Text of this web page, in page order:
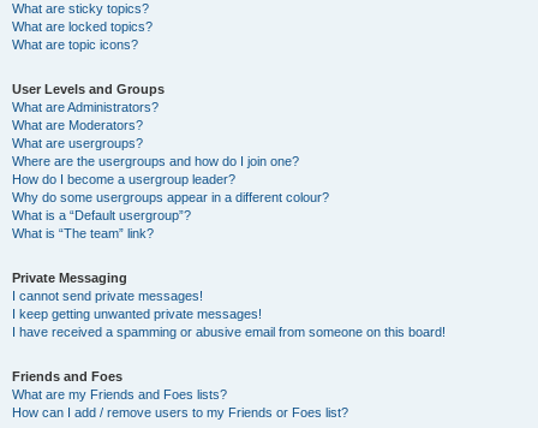
What are sticky topics?
What are locked topics?
What are topic icons?
User Levels and Groups
What are Administrators?
What are Moderators?
What are usergroups?
Where are the usergroups and how do I join one?
How do I become a usergroup leader?
Why do some usergroups appear in a different colour?
What is a “Default usergroup”?
What is “The team” link?
Private Messaging
I cannot send private messages!
I keep getting unwanted private messages!
I have received a spamming or abusive email from someone on this board!
Friends and Foes
What are my Friends and Foes lists?
How can I add / remove users to my Friends or Foes list?